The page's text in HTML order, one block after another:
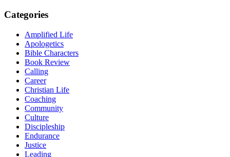
Categories
Amplified Life
Apologetics
Bible Characters
Book Review
Calling
Career
Christian Life
Coaching
Community
Culture
Discipleship
Endurance
Justice
Leading